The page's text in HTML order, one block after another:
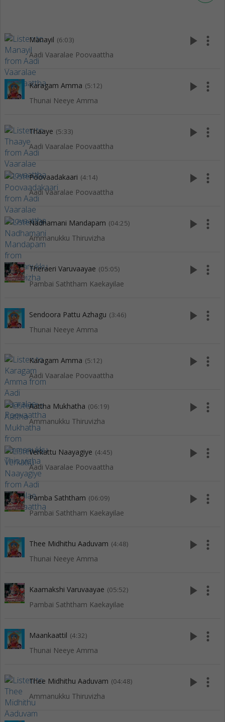
Manayil (6:03)
Aadi Vaaralae Poovaattha
play_arrow more_vert
Karagam Amma (5:12)
Thunai Neeye Amma
play_arrow more_vert
Thaaye (5:33)
Aadi Vaaralae Poovaattha
play_arrow more_vert
Poovaadakaari (4:14)
Aadi Vaaralae Poovaattha
play_arrow more_vert
Nadhamani Mandapam (04:25)
Ammanukku Thiruvizha
play_arrow more_vert
Theraeri Varuvaayae (05:05)
Pambai Saththam Kaekayilae
play_arrow more_vert
Sendoora Pattu Azhagu (3:46)
Thunai Neeye Amma
play_arrow more_vert
Karagam Amma (5:12)
Aadi Vaaralae Poovaattha
play_arrow more_vert
Aattha Mukhatha (06:19)
Ammanukku Thiruvizha
play_arrow more_vert
Verkattu Naayagiye (4:45)
Aadi Vaaralae Poovaattha
play_arrow more_vert
Pamba Saththam (06:09)
Pambai Saththam Kaekayilae
play_arrow more_vert
Thee Midhithu Aaduvam (4:48)
Thunai Neeye Amma
play_arrow more_vert
Kaamakshi Varuvaayae (05:52)
Pambai Saththam Kaekayilae
play_arrow more_vert
Maankaattil (4:32)
Thunai Neeye Amma
play_arrow more_vert
Thee Midhithu Aaduvam (04:48)
Ammanukku Thiruvizha
play_arrow more_vert